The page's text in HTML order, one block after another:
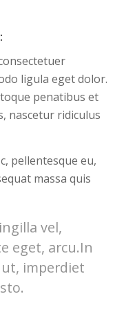
:
ligula eget dolor.
penatibus et
nascetur ridiculus
pellentesque eu,
massa quis
vel,
eget, arcu.In
imperdiet